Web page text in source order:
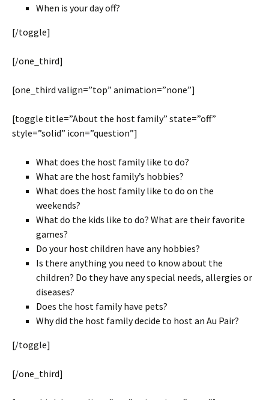
When is your day off?
[/toggle]
[/one_third]
[one_third valign=”top” animation=”none”]
[toggle title=”About the host family” state=”off”
style=”solid” icon=”question”]
What does the host family like to do?
What are the host family’s hobbies?
What does the host family like to do on the
weekends?
What do the kids like to do? What are their favorite
games?
Do your host children have any hobbies?
Is there anything you need to know about the
children? Do they have any special needs, allergies or
diseases?
Does the host family have pets?
Why did the host family decide to host an Au Pair?
[/toggle]
[/one_third]